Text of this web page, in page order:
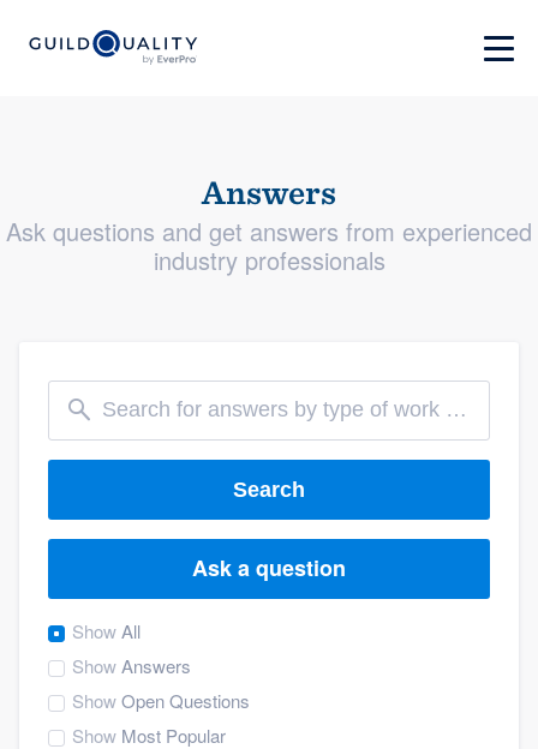
Answers
Ask questions and get answers from experienced
industry professionals
Search
Ask a question
ShowAll
ShowAnswers
ShowOpen Questions
Show Most Popular